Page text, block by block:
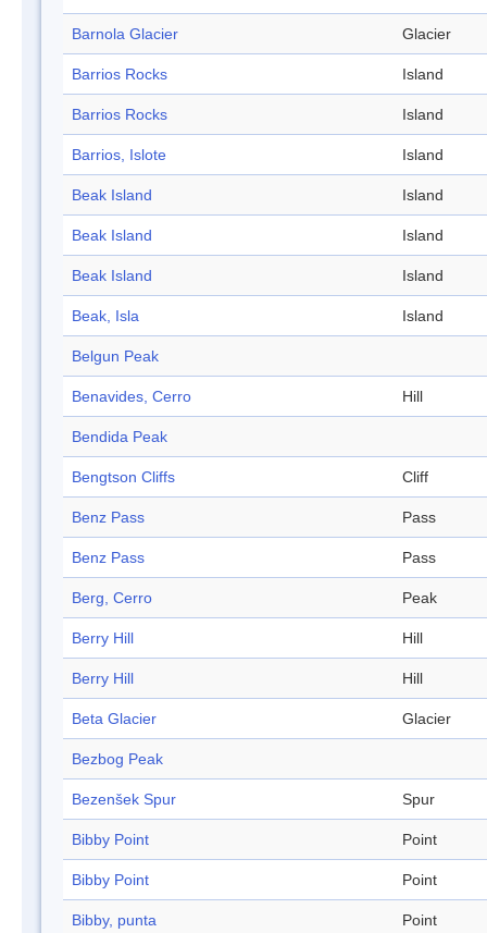
Barnola Glacier Glacier
Barrios Rocks Island
Barrios Rocks Island
Barrios, Islote Island
Beak Island Island
Beak Island Island
Beak Island Island
Beak, Isla Island
Belgun Peak
Benavides, Cerro Hill
Bendida Peak
Bengtson Cliffs Cliff
Benz Pass Pass
Benz Pass Pass
Berg, Cerro Peak
Berry Hill Hill
Berry Hill Hill
Beta Glacier Glacier
Bezbog Peak
Bezenšek Spur Spur
Bibby Point Point
Bibby Point Point
Bibby, punta Point